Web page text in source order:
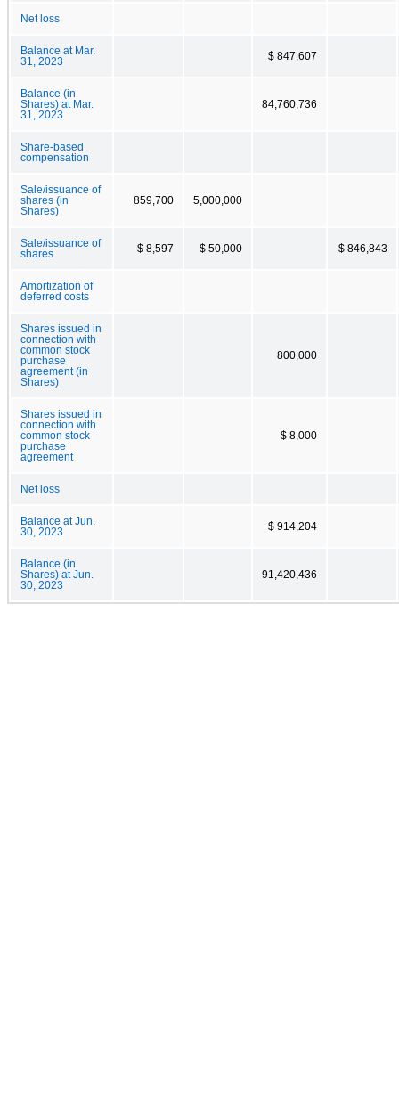
Net loss
Balance at Mar.
31, 2023
$ 847,607
Balance (in
Shares) at Mar.
31, 2023
84,760,736
Share-based
compensation
Sale/issuance of
shares (in
Shares)
859,700 5,000,000
Sale/issuance of
shares
$ 8,597 $ 50,000 $ 846,843
Amortization of
deferred costs
Shares issued in
connection with
common stock
purchase
agreement (in
Shares)
800,000
Shares issued in
connection with
common stock
purchase
agreement
$ 8,000
Net loss
Balance at Jun.
30, 2023
$ 914,204
Balance (in
Shares) at Jun.
30, 2023
91,420,436